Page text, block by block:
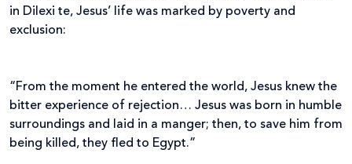
in Dilexi te, Jesus’ life was marked by poverty and
exclusion:
“From the moment he entered the world, Jesus knew the
bitter experience of rejection… Jesus was born in humble
surroundings and laid in a manger; then, to save him from
being killed, they fled to Egypt.”